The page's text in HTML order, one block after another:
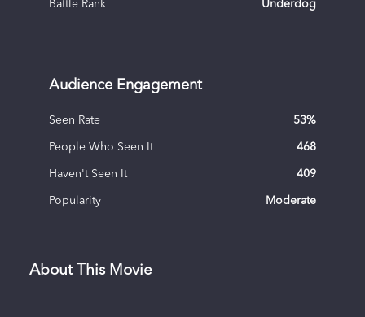
Battle Rank Underdog
Audience Engagement
Seen Rate 53%
People Who Seen It 468
Haven't Seen It 409
Popularity Moderate
About This Movie